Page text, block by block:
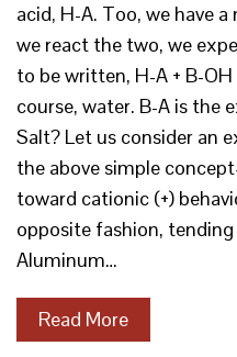
acid, H-A. Too, we have
we react the two, we
to be written, H-A + B-
course, water. B-A is the
Salt? Let us consider an
the above simple
toward cationic (+)
opposite fashion,
Aluminum…
Read More